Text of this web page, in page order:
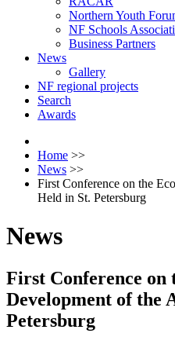
Northern Youth
NF Schools
Business Partners
News
Gallery
NF regional projects
Search
Awards
Home >>
News >>
First Conference on the
Held in St. Petersburg
News
First Conference on
Development of the
Petersburg